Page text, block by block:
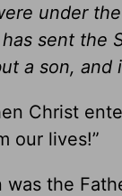
under
sent the
a son,
Christ
our lives!”
the